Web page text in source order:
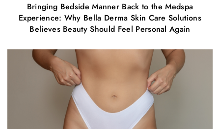
Bringing Bedside Manner Back to the Medspa
Experience: Why Bella Derma Skin Care Solutions
Believes Beauty Should Feel Personal Again